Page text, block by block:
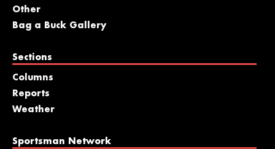
Other
Bag a Buck Gallery
Sections
Columns
Reports
Weather
Sportsman Network